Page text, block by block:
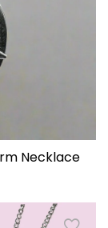
Necklace